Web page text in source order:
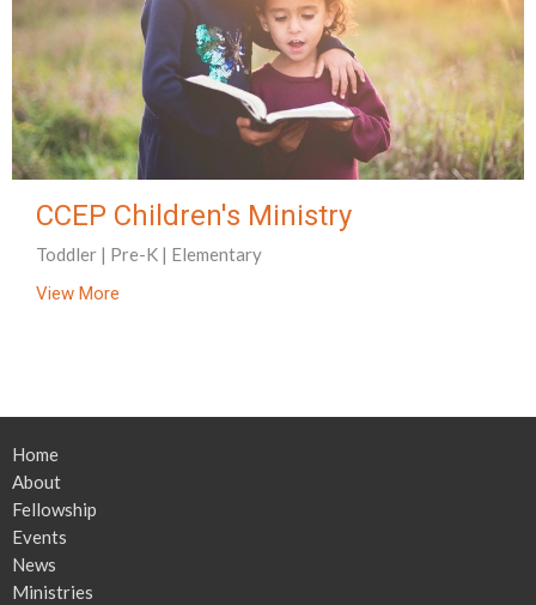
CCEP Children's Ministry
Toddler | Pre-K | Elementary
View More
Home
About
Fellowship
Events
News
Ministries